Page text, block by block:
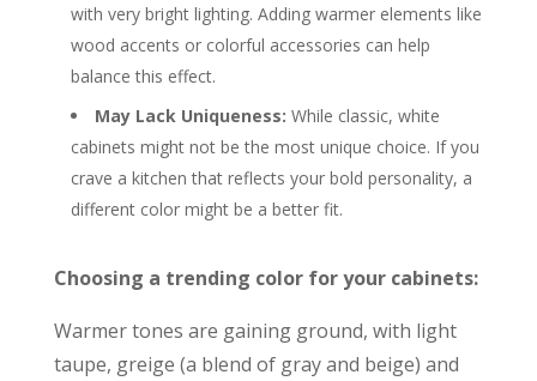
with very bright lighting. Adding warmer elements like
wood accents or colorful accessories can help
balance this effect.
May Lack Uniqueness: While classic, white
cabinets might not be the most unique choice. If you
crave a kitchen that reflects your bold personality, a
different color might be a better fit.
Choosing a trending color for your cabinets:
Warmer tones are gaining ground, with light
taupe, greige (a blend of gray and beige) and